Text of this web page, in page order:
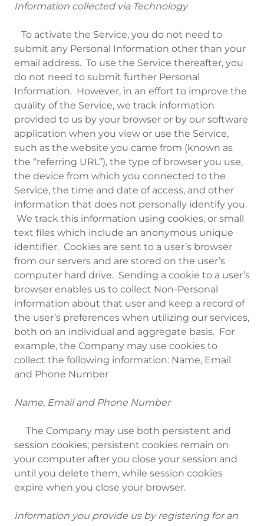
Information collected via Technology
To activate the Service, you do not need to
submit any Personal Information other than your
email address. To use the Service thereafter, you
do not need to submit further Personal
Information. However, in an effort to improve the
quality of the Service, we track information
provided to us by your browser or by our software
application when you view or use the Service,
such as the website you came from (known as
the “referring URL”), the type of browser you use,
the device from which you connected to the
Service, the time and date of access, and other
information that does not personally identify you.
We track this information using cookies, or small
text files which include an anonymous unique
identifier. Cookies are sent to a user’s browser
from our servers and are stored on the user’s
computer hard drive. Sending a cookie to a user’s
browser enables us to collect Non-Personal
information about that user and keep a record of
the user’s preferences when utilizing our services,
both on an individual and aggregate basis. For
example, the Company may use cookies to
collect the following information: Name, Email
and Phone Number
Name, Email and Phone Number
The Company may use both persistent and
session cookies; persistent cookies remain on
your computer after you close your session and
until you delete them, while session cookies
expire when you close your browser.
Information you provide us by registering for an